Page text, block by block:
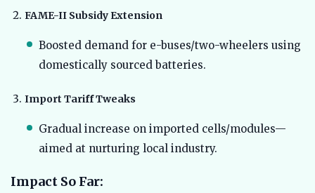
FAME-II Subsidy Extension
Boosted demand for e-buses/two-wheelers using
domestically sourced batteries.
Import Tariff Tweaks
Gradual increase on imported cells/modules—
aimed at nurturing local industry.
Impact So Far: